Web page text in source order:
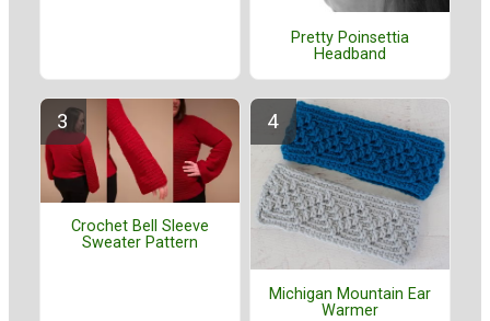
Pretty Poinsettia
Headband
Crochet Bell Sleeve
Sweater Pattern
Michigan Mountain Ear
Warmer